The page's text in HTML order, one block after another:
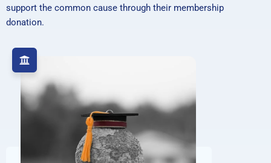
support the common cause through their membership
donation.